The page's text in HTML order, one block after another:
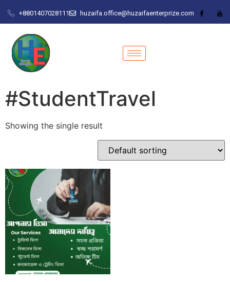
+8801407028111 huzaifa.office@huzaifaenterprize.com
#StudentTravel
Showing the single result